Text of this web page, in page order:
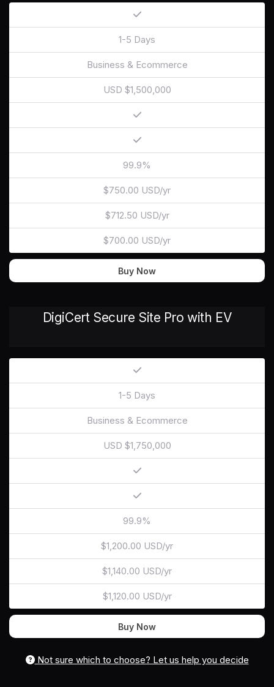
1-5 Days
Business & Ecommerce
USD $1,500,000
99.9%
$750.00 USD/yr
$712.50 USD/yr
$700.00 USD/yr
Buy Now
DigiCert Secure Site Pro with EV
1-5 Days
Business & Ecommerce
USD $1,750,000
99.9%
$1,200.00 USD/yr
$1,140.00 USD/yr
$1,120.00 USD/yr
Buy Now
Not sure which to choose? Let us help you decide